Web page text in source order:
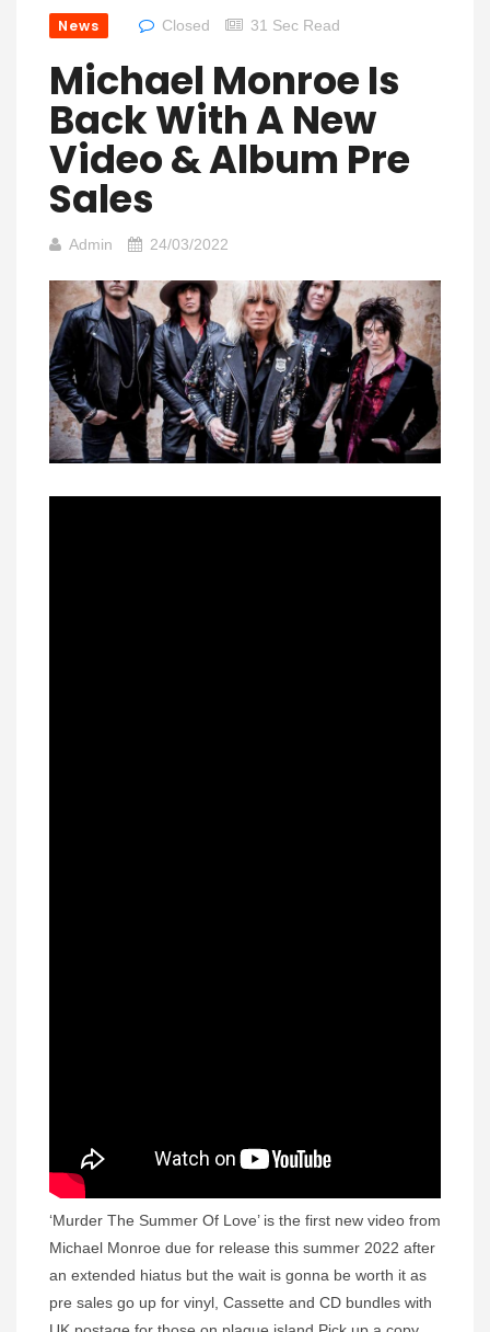
News Closed 31 Sec Read
Michael Monroe Is
Back With A New
Video & Album Pre
Sales
Admin 24/03/2022
‘Murder The Summer Of Love’ is the first new video from
Michael Monroe due for release this summer 2022 after
an extended hiatus but the wait is gonna be worth it as
pre sales go up for vinyl, Cassette and CD bundles with